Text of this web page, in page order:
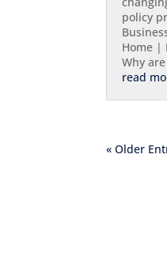
policy
Home |
Why
read
« Older